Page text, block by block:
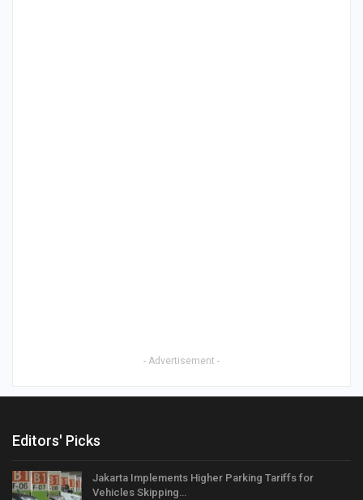
- Advertisement -
Editors' Picks
Jakarta Implements Higher Parking Tariffs for
Vehicles Skipping…